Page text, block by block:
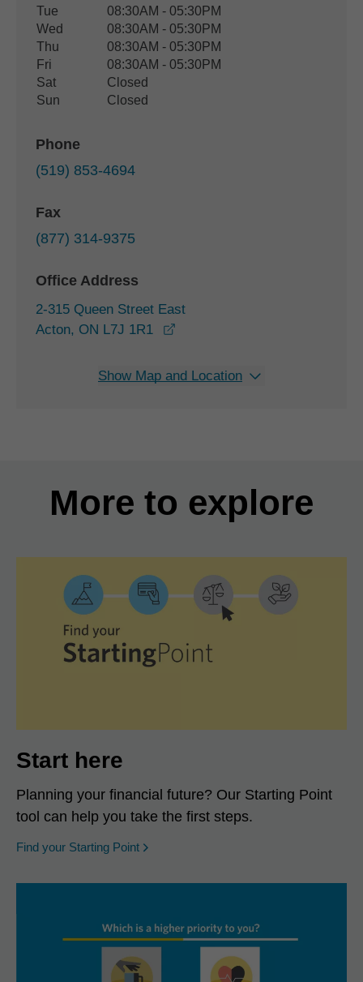
Tue
08:30AM - 05:30PM
Wed
08:30AM - 05:30PM
Thu
08:30AM - 05:30PM
Fri
08:30AM - 05:30PM
Sat
Closed
Sun
Closed
Phone
(519) 853-4694
Fax
(877) 314-9375
Office Address
2-315 Queen Street East
Acton, ON L7J 1R1
Show Map and Location
More to explore
Start here
Planning your financial future? Our Starting Point
tool can help you take the first steps.
Find your Starting Point opens in a new window